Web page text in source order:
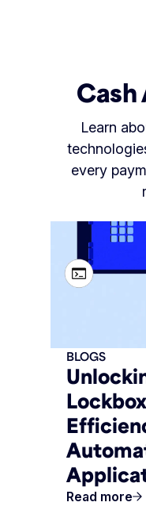
Learn
every
BLOGS
Read more